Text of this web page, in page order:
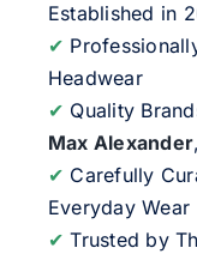
Established in
✔
Headwear
✔ Quality
Max Alexander,
✔ Carefully
Everyday Wear
✔ Trusted by